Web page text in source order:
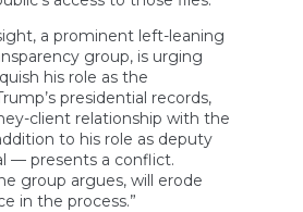
a prominent left-leaning
group, is urging
his role as the
presidential records,
client relationship with the
to his role as deputy
— presents a conflict.
group argues, will erode
in the process.”